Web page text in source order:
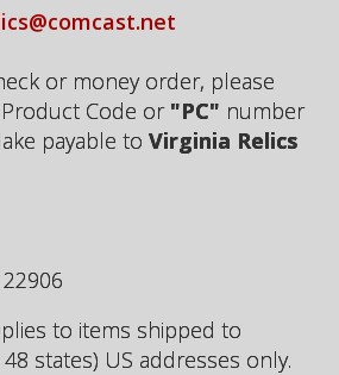
or money order, please
Code or "PC" number
payable to Virginia Relics
to items shipped to
states) US addresses only.